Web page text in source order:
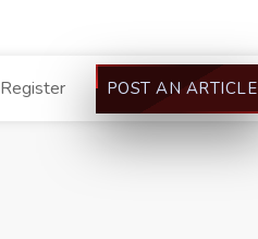
Register POST AN ARTICLE